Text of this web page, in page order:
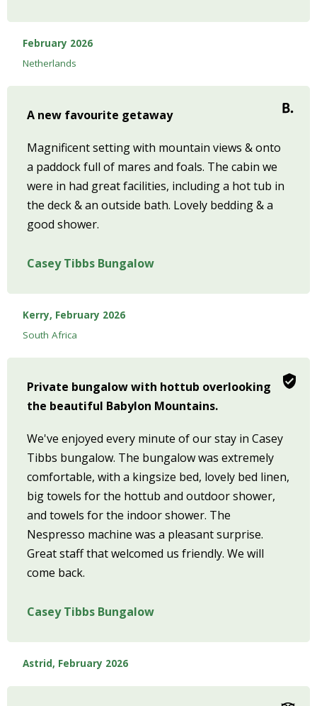
February 2026
Netherlands
A new favourite getaway
Magnificent setting with mountain views & onto
a paddock full of mares and foals. The cabin we
were in had great facilities, including a hot tub in
the deck & an outside bath. Lovely bedding & a
good shower.
Casey Tibbs Bungalow
Kerry, February 2026
South Africa
Private bungalow with hottub overlooking
the beautiful Babylon Mountains.
We've enjoyed every minute of our stay in Casey
Tibbs bungalow. The bungalow was extremely
comfortable, with a kingsize bed, lovely bed linen,
big towels for the hottub and outdoor shower,
and towels for the indoor shower. The
Nespresso machine was a pleasant surprise.
Great staff that welcomed us friendly. We will
come back.
Casey Tibbs Bungalow
Astrid, February 2026